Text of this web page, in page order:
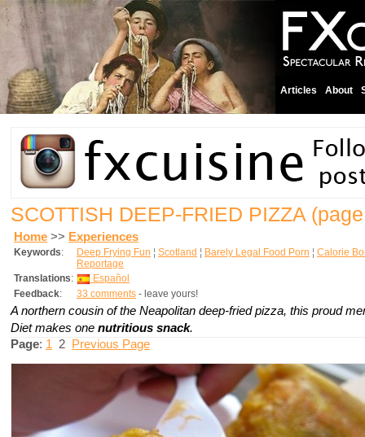
Articles About
SCOTTISH DEEP-FRIED PIZZA
Home >> Experiences
Keywords: Deep Frying Fun ¦ Scotland ¦ Barely Legal Food Porn ¦ Calorie
Reportage
Translations:
Español
Feedback: 33 comments - leave yours!
A northern cousin of the Neapolitan deep-fried pizza, this proud
Diet makes one nutritious snack.
Page: 1 2 Previous Page